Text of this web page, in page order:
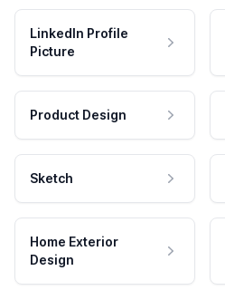
LinkedIn Profile
Picture
Product Design
Sketch
Home Exterior
Design